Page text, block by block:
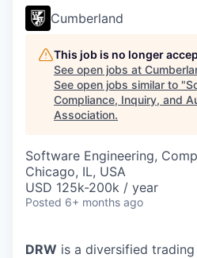
Cumberland
This job is no longer
See open jobs at
See open jobs similar to "
Compliance, Inquiry, and
Association.
Software Engineering,
Chicago, IL, USA
USD 125k-200k / year
Posted 6+ months ago
DRW is a diversified